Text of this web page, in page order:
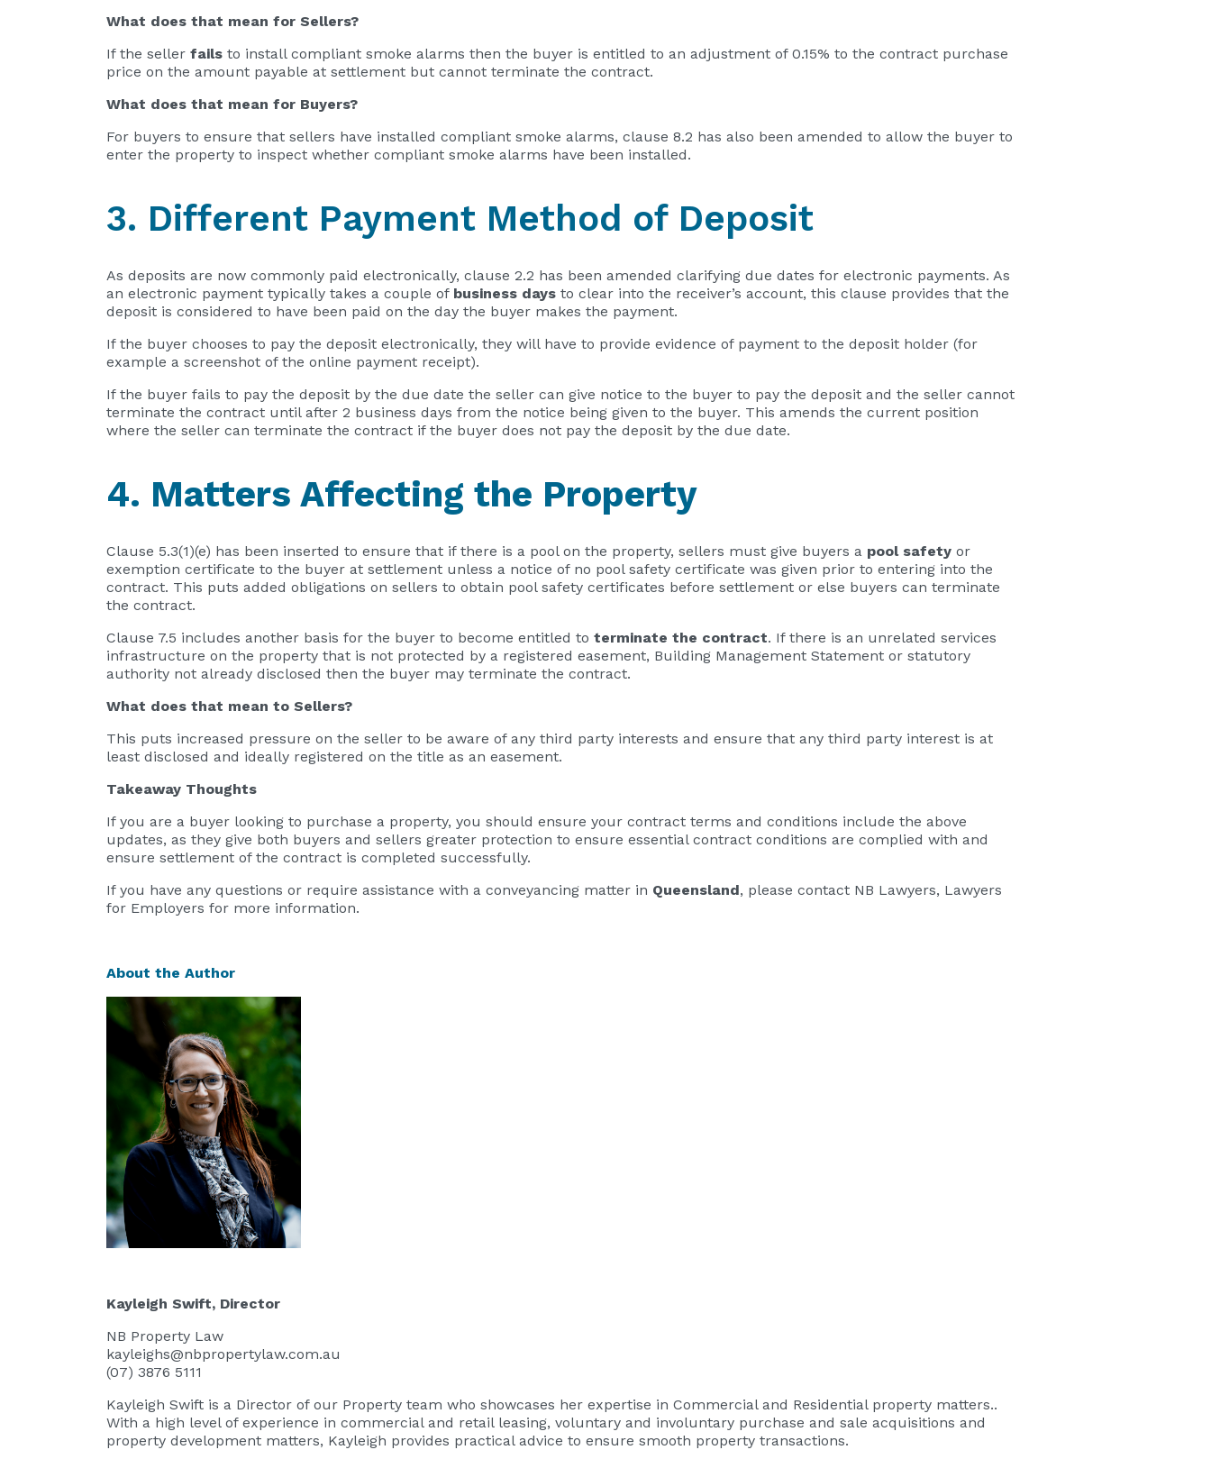
What does that mean for Sellers?
If the seller fails to install compliant smoke alarms then the buyer is entitled to an adjustment of 0.15% to the contract purchase
price on the amount payable at settlement but cannot terminate the contract.
What does that mean for Buyers?
For buyers to ensure that sellers have installed compliant smoke alarms, clause 8.2 has also been amended to allow the buyer to
enter the property to inspect whether compliant smoke alarms have been installed.
3. Different Payment Method of Deposit
As deposits are now commonly paid electronically, clause 2.2 has been amended clarifying due dates for electronic payments. As
an electronic payment typically takes a couple of business days to clear into the receiver’s account, this clause provides that the
deposit is considered to have been paid on the day the buyer makes the payment.
If the buyer chooses to pay the deposit electronically, they will have to provide evidence of payment to the deposit holder (for
example a screenshot of the online payment receipt).
If the buyer fails to pay the deposit by the due date the seller can give notice to the buyer to pay the deposit and the seller cannot
terminate the contract until after 2 business days from the notice being given to the buyer. This amends the current position
where the seller can terminate the contract if the buyer does not pay the deposit by the due date.
4. Matters Affecting the Property
Clause 5.3(1)(e) has been inserted to ensure that if there is a pool on the property, sellers must give buyers a pool safety or
exemption certificate to the buyer at settlement unless a notice of no pool safety certificate was given prior to entering into the
contract. This puts added obligations on sellers to obtain pool safety certificates before settlement or else buyers can terminate
the contract.
Clause 7.5 includes another basis for the buyer to become entitled to terminate the contract. If there is an unrelated services
infrastructure on the property that is not protected by a registered easement, Building Management Statement or statutory
authority not already disclosed then the buyer may terminate the contract.
What does that mean to Sellers?
This puts increased pressure on the seller to be aware of any third party interests and ensure that any third party interest is at
least disclosed and ideally registered on the title as an easement.
Takeaway Thoughts
If you are a buyer looking to purchase a property, you should ensure your contract terms and conditions include the above
updates, as they give both buyers and sellers greater protection to ensure essential contract conditions are complied with and
ensure settlement of the contract is completed successfully.
If you have any questions or require assistance with a conveyancing matter in Queensland, please contact NB Lawyers, Lawyers
for Employers for more information.
About the Author
Kayleigh Swift, Director
NB Property Law
kayleighs@nbpropertylaw.com.au
(07) 3876 5111
Kayleigh Swift is a Director of our Property team who showcases her expertise in Commercial and Residential property matters..
With a high level of experience in commercial and retail leasing, voluntary and involuntary purchase and sale acquisitions and
property development matters, Kayleigh provides practical advice to ensure smooth property transactions.